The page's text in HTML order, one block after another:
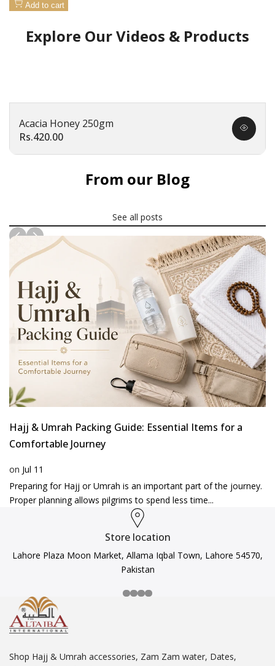
Add to cart
Explore Our Videos & Products
Acacia Honey 250gm
Sale
Rs.420.00
Quick
view
From our Blog
See all posts
News
Hajj & Umrah Packing Guide: Essential Items for a
Comfortable Journey
on Jul 11
Preparing for Hajj or Umrah is an important part of the journey.
Proper planning allows pilgrims to spend less time...
Store location
Lahore Plaza Moon Market, Allama Iqbal Town, Lahore 54570,
Pakistan
Shop Hajj & Umrah accessories, Zam Zam water, Dates,